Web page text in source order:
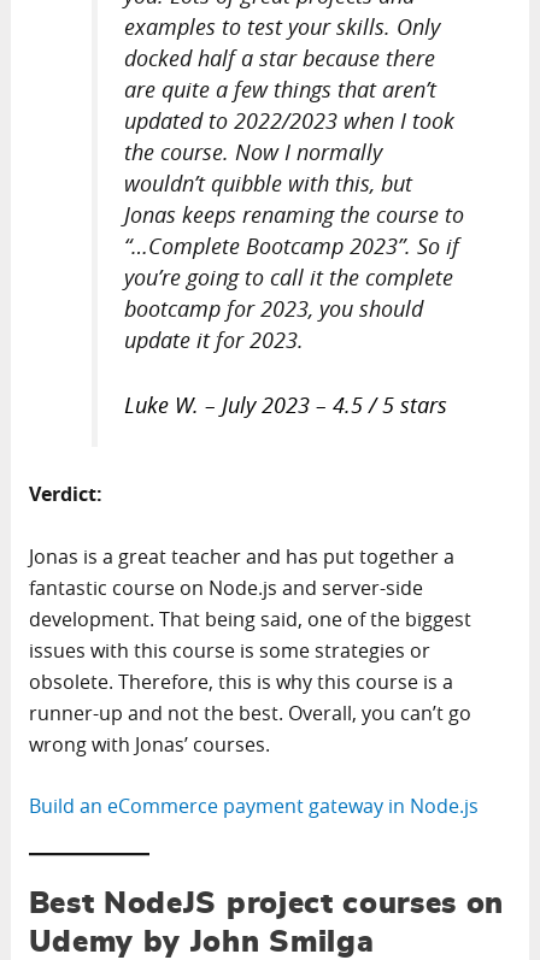
examples to test your skills. Only
docked half a star because there
are quite a few things that aren’t
updated to 2022/2023 when I took
the course. Now I normally
wouldn’t quibble with this, but
Jonas keeps renaming the course to
“…Complete Bootcamp 2023”. So if
you’re going to call it the complete
bootcamp for 2023, you should
update it for 2023.
Luke W. – July 2023 – 4.5 / 5 stars
Verdict:
Jonas is a great teacher and has put together a
fantastic course on Node.js and server-side
development. That being said, one of the biggest
issues with this course is some strategies or
obsolete. Therefore, this is why this course is a
runner-up and not the best. Overall, you can’t go
wrong with Jonas’ courses.
Build an eCommerce payment gateway in Node.js
Best NodeJS project courses on
Udemy by John Smilga